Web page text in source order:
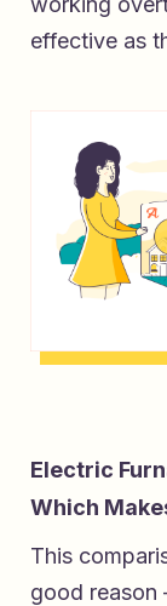
effective as
Electric
Which
This
good